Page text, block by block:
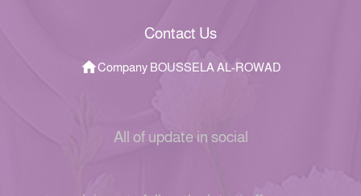
Contact Us
Company BOUSSELA AL-ROWAD
All of update in social